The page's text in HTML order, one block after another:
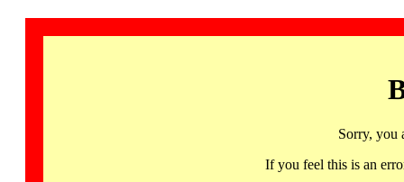
Sorry, you
If you feel this is an